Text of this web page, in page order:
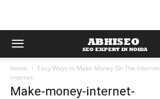
Home Easy Ways to Make Money On The Internet
internet-
Make-money-internet-